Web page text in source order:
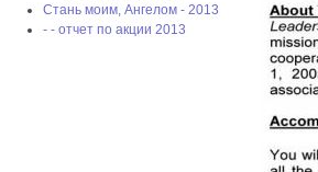
Стань моим, Ангелом - 2013
- - отчет по акции 2013